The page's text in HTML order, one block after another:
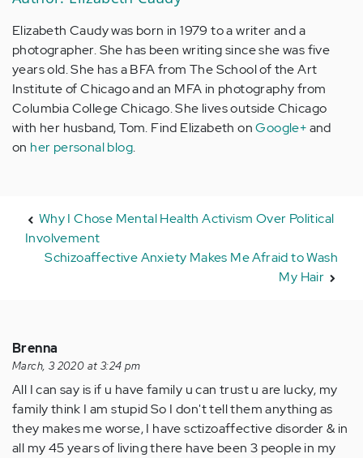
Elizabeth Caudy was born in 1979 to a writer and a
photographer. She has been writing since she was five
years old. She has a BFA from The School of the Art
Institute of Chicago and an MFA in photography from
Columbia College Chicago. She lives outside Chicago
with her husband, Tom. Find Elizabeth onGoogle+and
on her personal blog.
Why I Chose Mental Health Activism Over Political
Involvement
Schizoaffective Anxiety Makes Me Afraid to Wash
My Hair
Brenna
March, 3 2020 at 3:24 pm
All I can say is if u have family u can trust u are lucky, my
family think I am stupid So I don't tell them anything as
they makes me worse, I have sctizoaffective disorder & in
all my 45 years of living there have been 3 people in my